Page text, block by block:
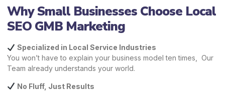
Why Small Businesses Choose Local
SEO GMB Marketing
Specialized in Local Service Industries
You won’t have to explain your business model ten times, Our
Team already understands your world.
No Fluff, Just Results